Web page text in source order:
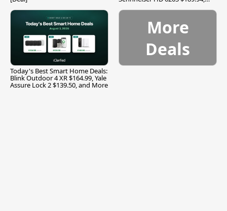
Today's Best Smart Home Deals:
Blink Outdoor 4 XR $164.99, Yale
Assure Lock 2 $139.50, and More
More
Deals